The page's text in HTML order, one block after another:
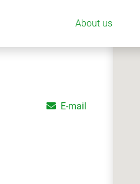
About us
E-mail